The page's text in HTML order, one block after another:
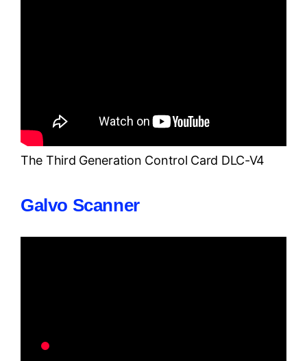
The Third Generation Control Card DLC-V4
Galvo Scanner